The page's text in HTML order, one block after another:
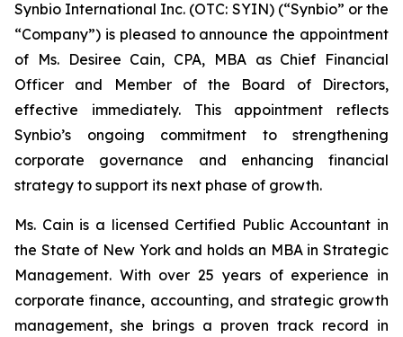
Synbio International Inc. (OTC: SYIN) (“Synbio” or the
“Company”) is pleased to announce the appointment
of Ms. Desiree Cain, CPA, MBA as Chief Financial
Officer and Member of the Board of Directors,
effective immediately. This appointment reflects
Synbio’s ongoing commitment to strengthening
corporate governance and enhancing financial
strategy to support its next phase of growth.
Ms. Cain is a licensed Certified Public Accountant in
the State of New York and holds an MBA in Strategic
Management. With over 25 years of experience in
corporate finance, accounting, and strategic growth
management, she brings a proven track record in